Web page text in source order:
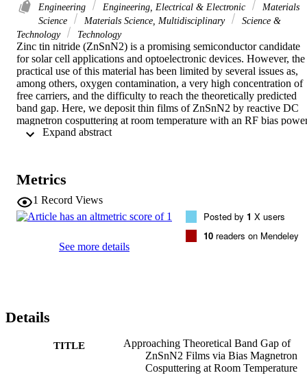
Engineering Engineering, Electrical & Electronic
Materials
Science
Materials Science, Multidisciplinary
Science &
Technology
Technology
Zinc tin nitride (ZnSnN2) is a promising semiconductor candidate
for solar cell applications and optoelectronic devices. However, the
practical use of this material has been limited by several issues as,
among others, oxygen contamination, a very high concentration of
free carriers, and the difficulty to reach the theoretically predicted
band gap. Here, we deposit thin films of ZnSnN2 by reactive DC
magnetron cosputtering at room temperature with an RF bias
(P-b) in the range of 0-50 W. Using first principles calculations, we
predicted value of 1.37 eV. The free electron concentration is
decreased down to 10(17) cm(-3) which results in the reduction of
the absorption by free electrons in the IR range. In addition, in a
given range of applied bias powers, we observe a densification of
the films and a significant decrease of their oxygen contamination
from 6.7 down to 2.0 at. %. The study underlines that a value of 20
Metrics
1 Record Views
See more details
Posted by 1 X users
10 readers on Mendeley
Details
TITLE
Approaching Theoretical Band Gap of
ZnSnN2 Films via Bias Magnetron
Cosputtering at Room Temperature